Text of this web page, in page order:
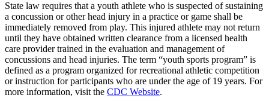
State law requires that a youth athlete who is suspected of sustaining
a concussion or other head injury in a practice or game shall be
immediately removed from play. This injured athlete may not return
until they have obtained written clearance from a licensed health
care provider trained in the evaluation and management of
concussions and head injuries. The term “youth sports program” is
defined as a program organized for recreational athletic competition
or instruction for participants who are under the age of 19 years. For
more information, visit the CDC Website.